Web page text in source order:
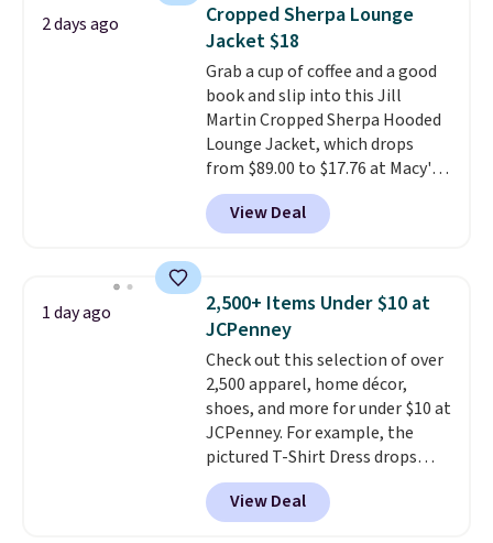
2 days ago
Cropped Sherpa Lounge
Jacket $18
Grab a cup of coffee and a good
book and slip into this Jill
Martin Cropped Sherpa Hooded
Lounge Jacket, which drops
from $89.00 to $17.76 at Macy's.
That's less than you'd pay for
two dozen K-Cups
are selling similar styles for at
closure and thumbholes for
extra warmth and style. Choose
from four colors. Log into your
free Macy's Rewards account to
qualify for free shipping at $39.
Otherwise, it adds $10.95. This is
a final sale, so no returns,
exchanges, or price adjustments
are allowed.
View Deal
1 day ago
2,500+ Items Under $10 at
JCPenney
Check out this selection of over
2,500 apparel, home décor,
shoes, and more for under $10 at
JCPenney. For example, the
pictured T-Shirt Dress drops
from $38 to $9.99 to $7.99 when
you apply the code 1TEACHER at
checkout. Also, this Outdoor
View Deal